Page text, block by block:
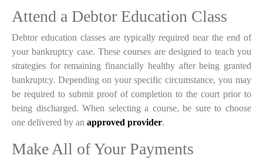
Attend a Debtor Education Class
Debtor education classes are typically required near the end of
your bankruptcy case. These courses are designed to teach you
strategies for remaining financially healthy after being granted
bankruptcy. Depending on your specific circumstance, you may
be required to submit proof of completion to the court prior to
being discharged. When selecting a course, be sure to choose
one delivered by an approved provider.
Make All of Your Payments